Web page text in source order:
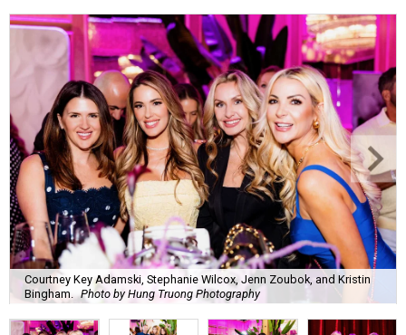
Courtney Key Adamski, Stephanie Wilcox, Jenn Zoubok, and Kristin
Bingham.
Photo by Hung Truong Photography